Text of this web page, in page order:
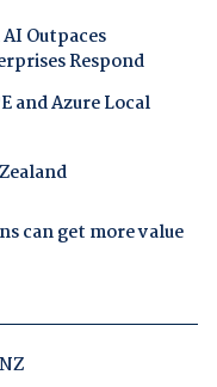
Outpaces
Respond
and Azure Local
can get more value